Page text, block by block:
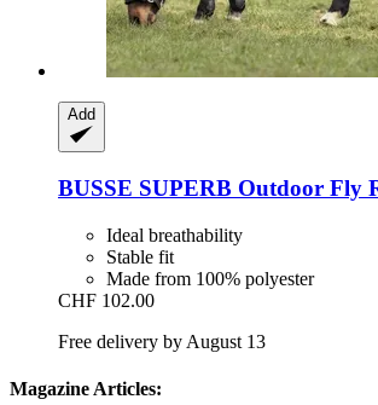
Add
BUSSE SUPERB Outdoor Fly
Ideal breathability
Stable fit
Made from 100% polyester
CHF 102.00
Free delivery by August 13
Magazine Articles: